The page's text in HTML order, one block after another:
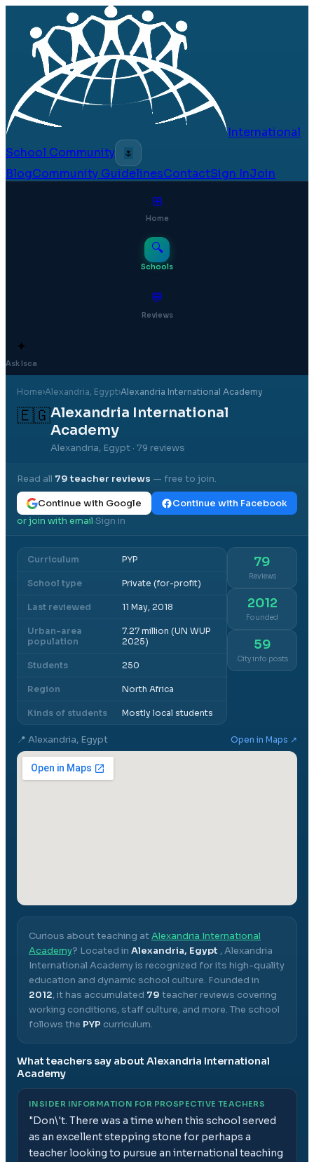
International
School Community
🌷
BlogCommunity GuidelinesContactSign InJoin
⊞
Home
🔍
Schools
💬
Reviews
✦
Ask Isca
Home›Alexandria, Egypt›Alexandria International Academy
🇪🇬Alexandria International
Academy
Alexandria, Egypt · 79 reviews
Read all 79teacher reviews — free to join.
Continue with Google
Continue with Facebook
or join with email·Sign in
Curriculum PYP
School type Private (for-profit)
Last reviewed 11 May, 2018
Urban-area
population
7.27 million (UN WUP
2025)
Students 250
Region North Africa
Kinds of students Mostly local students
79
Reviews
2012
Founded
59
City info posts
📍 Alexandria, Egypt Open in Maps ↗
Curious about teaching atAlexandria International
Academy? Located in Alexandria, Egypt ,Alexandria
International Academyis recognized for its high-quality
education and dynamic school culture. Founded in
2012, it has accumulated 79 teacher reviews covering
working conditions, staff culture, and more. The school
follows the PYP curriculum.
What teachers say about Alexandria International
Academy
INSIDER INFORMATION FOR PROSPECTIVE TEACHERS
"Don\'t. There was a time when this school served
as an excellent stepping stone for perhaps a
teacher looking to pursue an international teaching